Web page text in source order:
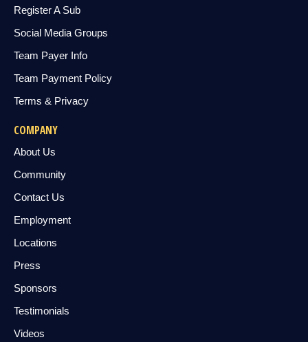
Register A Sub
Social Media Groups
Team Payer Info
Team Payment Policy
Terms & Privacy
COMPANY
About Us
Community
Contact Us
Employment
Locations
Press
Sponsors
Testimonials
Videos